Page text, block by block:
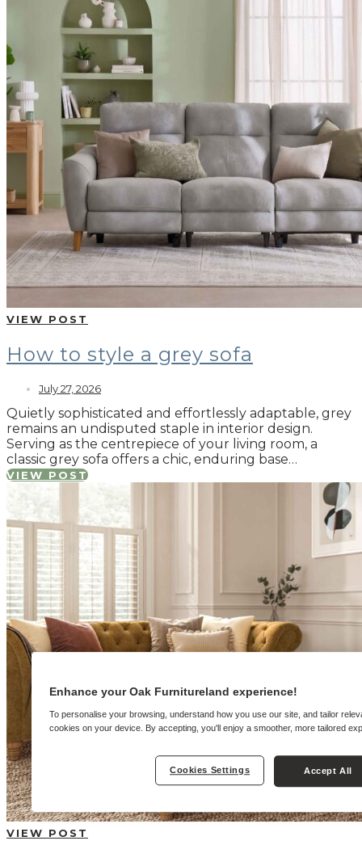
SHOP OAK FURNITURELAND
VIEW POST
How to style a grey sofa
July 27, 2026
Quietly sophisticated and effortlessly adaptable, grey
remains an undisputed staple in interior design.
Serving as the centrepiece of your living room, a
classic grey sofa offers a chic, enduring base…
VIEW POST
VIEW POST
Enhance your Oak Furnitureland experience!
To personalise your browsing, understand how you use our site, and tailor
cookies on your device. By accepting, you'll enjoy a smoother, more tailored
Cookies Settings Accept All